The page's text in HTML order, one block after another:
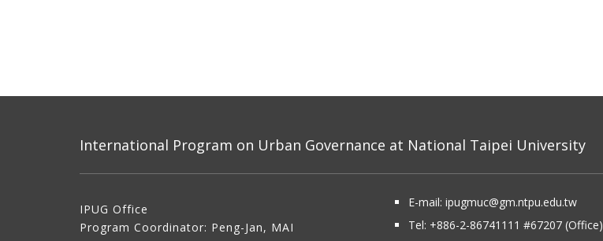
International Program on Urban Governance at National Taipei University
IPUG Office
Program Coordinator: Peng-Jan, MAI
E-mail: ipugmuc@gm.ntpu.edu.tw
Tel: +886-2-86741111 #67207 (Office)​